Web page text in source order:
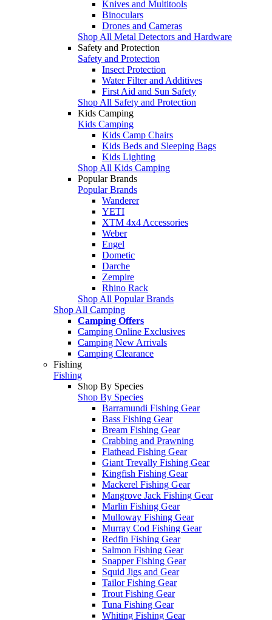
Knives and Multitools
Binoculars
Drones and Cameras
Shop All Metal Detectors and Hardware
Safety and Protection
Safety and Protection
Insect Protection
Water Filter and Additives
First Aid and Sun Safety
Shop All Safety and Protection
Kids Camping
Kids Camping
Kids Camp Chairs
Kids Beds and Sleeping Bags
Kids Lighting
Shop All Kids Camping
Popular Brands
Popular Brands
Wanderer
YETI
XTM 4x4 Accessories
Weber
Engel
Dometic
Darche
Zempire
Rhino Rack
Shop All Popular Brands
Shop All Camping
Camping Offers
Camping Online Exclusives
Camping New Arrivals
Camping Clearance
Fishing
Fishing
Shop By Species
Shop By Species
Barramundi Fishing Gear
Bass Fishing Gear
Bream Fishing Gear
Crabbing and Prawning
Flathead Fishing Gear
Giant Trevally Fishing Gear
Kingfish Fishing Gear
Mackerel Fishing Gear
Mangrove Jack Fishing Gear
Marlin Fishing Gear
Mulloway Fishing Gear
Murray Cod Fishing Gear
Redfin Fishing Gear
Salmon Fishing Gear
Snapper Fishing Gear
Squid Jigs and Gear
Tailor Fishing Gear
Trout Fishing Gear
Tuna Fishing Gear
Whiting Fishing Gear